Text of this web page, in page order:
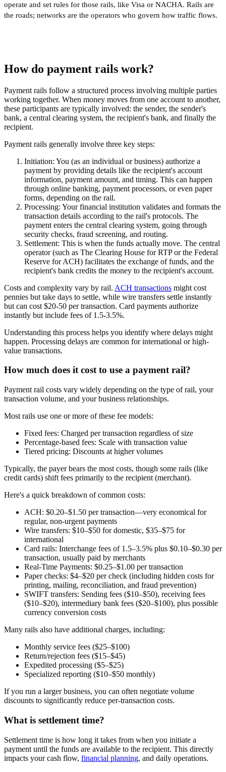
operate and set rules for those rails, like Visa or NACHA. Rails are
the roads; networks are the operators who govern how traffic flows.
How do payment rails work?
Payment rails follow a structured process involving multiple parties
working together. When money moves from one account to another,
these participants are typically involved: the sender, the sender's
bank, a central clearing system, the recipient's bank, and finally the
recipient.
Payment rails generally involve three key steps:
Initiation: You (as an individual or business) authorize a
payment by providing details like the recipient's account
information, payment amount, and timing. This can happen
through online banking, payment processors, or even paper
forms, depending on the rail.
Processing: Your financial institution validates and formats the
transaction details according to the rail's protocols. The
payment enters the central clearing system, going through
security checks, fraud screening, and routing.
Settlement: This is when the funds actually move. The central
operator (such as The Clearing House for RTP or the Federal
Reserve for ACH) facilitates the exchange of funds, and the
recipient's bank credits the money to the recipient's account.
Costs and complexity vary by rail. ACH transactions might cost
pennies but take days to settle, while wire transfers settle instantly
but can cost $20-50 per transaction. Card payments authorize
instantly but include fees of 1.5-3.5%.
Understanding this process helps you identify where delays might
happen. Processing delays are common for international or high-
value transactions.
How much does it cost to use a payment rail?
Payment rail costs vary widely depending on the type of rail, your
transaction volume, and your business relationships.
Most rails use one or more of these fee models:
Fixed fees: Charged per transaction regardless of size
Percentage-based fees: Scale with transaction value
Tiered pricing: Discounts at higher volumes
Typically, the payer bears the most costs, though some rails (like
credit cards) shift fees primarily to the recipient (merchant).
Here's a quick breakdown of common costs:
ACH: $0.20–$1.50 per transaction—very economical for
regular, non-urgent payments
Wire transfers: $10–$50 for domestic, $35–$75 for
international
Card rails: Interchange fees of 1.5–3.5% plus $0.10–$0.30 per
transaction, usually paid by merchants
Real-Time Payments: $0.25–$1.00 per transaction
Paper checks: $4–$20 per check (including hidden costs for
printing, mailing, reconciliation, and fraud prevention)
SWIFT transfers: Sending fees ($10–$50), receiving fees
($10–$20), intermediary bank fees ($20–$100), plus possible
currency conversion costs
Many rails also have additional charges, including:
Monthly service fees ($25–$100)
Return/rejection fees ($15–$45)
Expedited processing ($5–$25)
Specialized reporting ($10–$50 monthly)
If you run a larger business, you can often negotiate volume
discounts to significantly reduce per-transaction costs.
What is settlement time?
Settlement time is how long it takes from when you initiate a
payment until the funds are available to the recipient. This directly
impacts your cash flow, financial planning, and daily operations.